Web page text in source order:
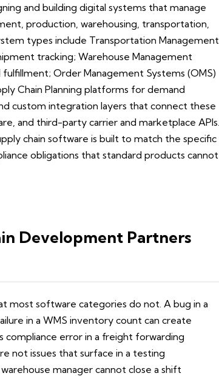
and building digital systems that manage
production, warehousing, transportation,
types include Transportation Management
tracking; Warehouse Management
Order Management Systems (OMS)
Chain Planning platforms for demand
custom integration layers that connect these
and third-party carrier and marketplace APIs.
chain software is built to match the specific
obligations that standard products cannot
Development Partners
most software categories do not. A bug in a
in a WMS inventory count can create
compliance error in a freight forwarding
not issues that surface in a testing
manager cannot close a shift